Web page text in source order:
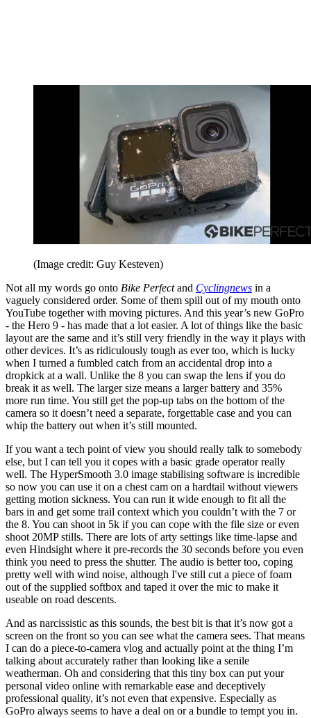
(Image credit: Guy Kesteven)
Not all my words go onto Bike Perfectand Cyclingnews in a
vaguely considered order. Some of them spill out of my mouth onto
YouTube together with moving pictures. And this year’s new GoPro
- the Hero 9 - has made that a lot easier. A lot of things like the basic
layout are the same and it’s still very friendly in the way it plays with
other devices. It’s as ridiculously tough as ever too, which is lucky
when I turned a fumbled catch from an accidental drop into a
dropkick at a wall. Unlike the 8 you can swap the lens if you do
break it as well. The larger size means a larger battery and 35%
more run time. You still get the pop-up tabs on the bottom of the
camera so it doesn’t need a separate, forgettable case and you can
whip the battery out when it’s still mounted.
If you want a tech point of view you should really talk to somebody
else, but I can tell you it copes with a basic grade operator really
well. The HyperSmooth 3.0 image stabilising software is incredible
so now you can use it on a chest cam on a hardtail without viewers
getting motion sickness. You can run it wide enough to fit all the
bars in and get some trail context which you couldn’t with the 7 or
the 8. You can shoot in 5k if you can cope with the file size or even
shoot 20MP stills. There are lots of arty settings like time-lapse and
even Hindsight where it pre-records the 30 seconds before you even
think you need to press the shutter. The audio is better too, coping
pretty well with wind noise, although I've still cut a piece of foam
out of the supplied softbox and taped it over the mic to make it
useable on road descents.
And as narcissistic as this sounds, the best bit is that it’s now got a
screen on the front so you can see what the camera sees. That means
I can do a piece-to-camera vlog and actually point at the thing I’m
talking about accurately rather than looking like a senile
weatherman. Oh and considering that this tiny box can put your
personal video online with remarkable ease and deceptively
professional quality, it’s not even that expensive. Especially as
GoPro always seems to have a deal on or a bundle to tempt you in.